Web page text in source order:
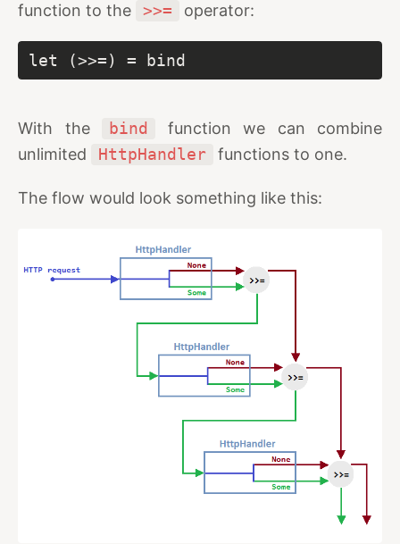
function to the
>>= operator:
let (>>=) = bind
With the bind
function we can combine
unlimited
HttpHandler functions to one.
The flow would look something like this: